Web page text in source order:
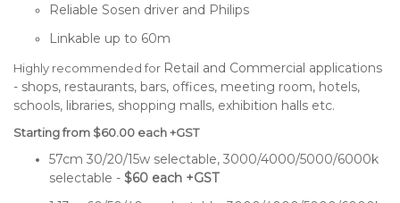
Reliable Sosen driver and Philips
Linkable up to 60m
Highly recommended for Retail and Commercial applications
- shops, restaurants, bars, offices, meeting room, hotels,
schools, libraries, shopping malls, exhibition halls etc.
Starting from $60.00 each +GST
57cm 30/20/15w selectable, 3000/4000/5000/6000k
selectable - $60 each +GST